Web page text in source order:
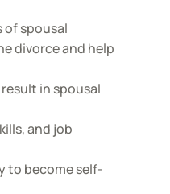
of spousal
divorce and help
in spousal
and job
to become self-